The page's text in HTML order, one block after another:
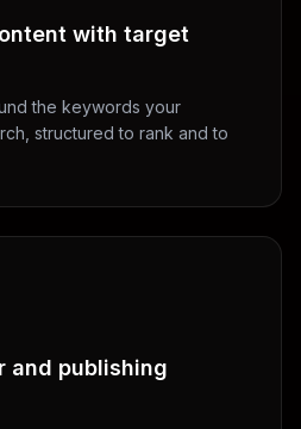
with target
the keywords your
structured to rank and to
and publishing